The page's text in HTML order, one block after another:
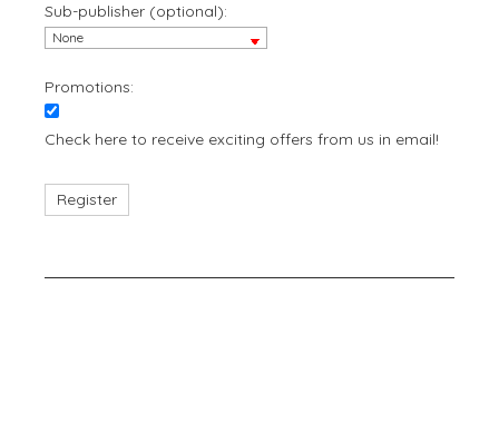
Sub-publisher (optional):
Promotions:
Check here to receive exciting offers from us in email!